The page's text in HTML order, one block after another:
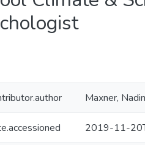
Maxner,
2019-11-